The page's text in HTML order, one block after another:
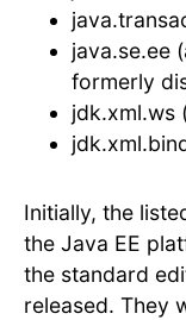
java.se.ee
formerly
jdk.xml.ws
Initially, the
the Java EE
the standard
released. They